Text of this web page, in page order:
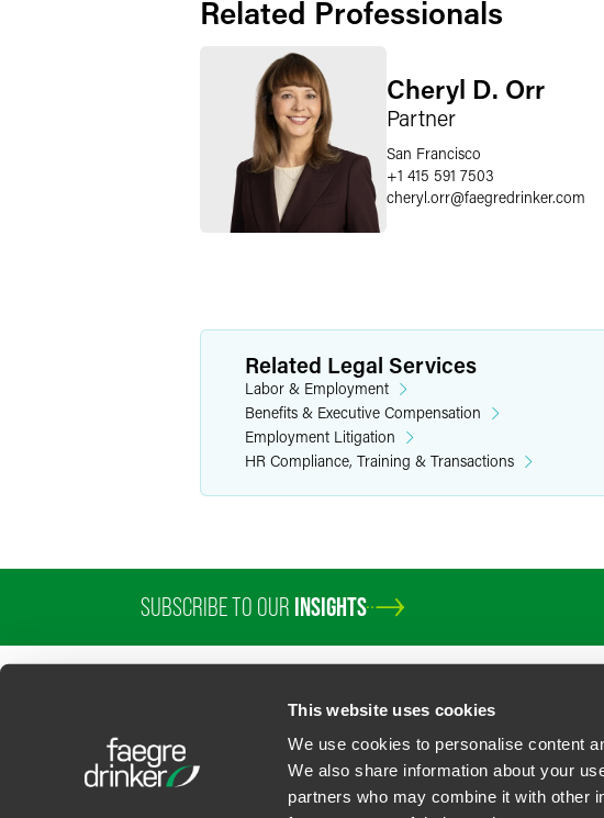
This website uses cookies
We use cookies to personalise content
We also share information about your
partners who may combine it with other
Related Professionals
Cheryl D. Orr
Partner
San Francisco
+1 415 591 7503
cheryl.orr@faegredrinker.com
Related Legal Services
Labor & Employment
Benefits & Executive Compensation
Employment Litigation
HR Compliance, Training & Transactions
SUBSCRIBE TO OUR INSIGHTS
U.S. State Supplemental Privacy Notice California Business Contact Privacy